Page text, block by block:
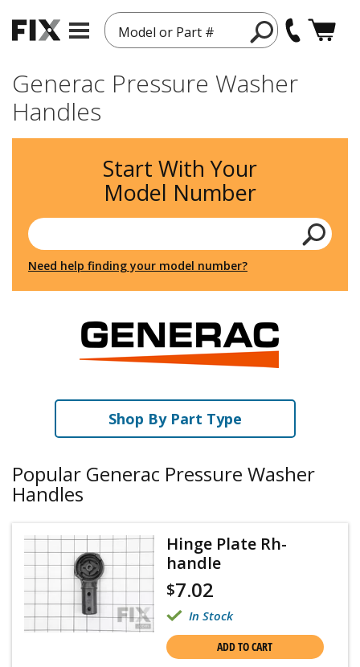
Model or Part #
Generac Pressure Washer
Handles
Start With Your
Model Number
Need help finding your model number?
Shop By Part Type
Popular Generac Pressure Washer
Handles
Hinge Plate Rh-
handle
$7.02
In Stock
ADD TO CART